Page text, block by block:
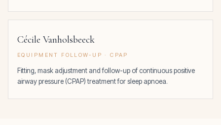
Cécile Vanholsbeeck
EQUIPMENT FOLLOW-UP · CPAP
Fitting, mask adjustment and follow-up of continuous positive
airway pressure (CPAP) treatment for sleep apnoea.